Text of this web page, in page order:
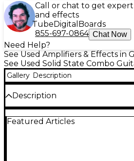
Call or chat to get
and effects
TubeDigital Boards
855-697-0864 Chat Now
Need Help?
See Used Amplifiers & Effects in
See Used Solid State Combo
Gallery Description
Description
condition, delivering iconic high-
Featured Articles